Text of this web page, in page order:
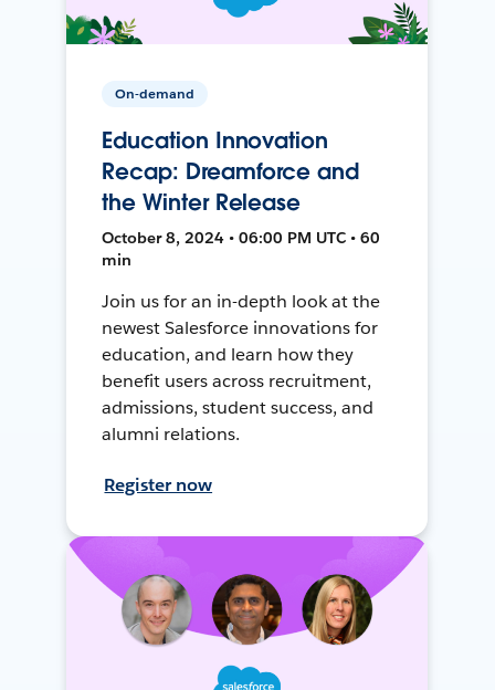
On-demand
Education Innovation
Recap: Dreamforce and
the Winter Release
October 8, 2024 • 06:00 PM UTC • 60
min
Join us for an in-depth look at the
newest Salesforce innovations for
education, and learn how they
benefit users across recruitment,
admissions, student success, and
alumni relations.
Register now